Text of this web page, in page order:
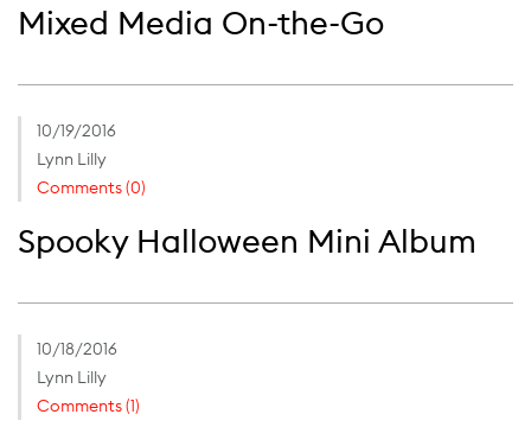
Mixed Media On-the-Go
10/19/2016
Lynn Lilly
Comments (0)
Spooky Halloween Mini Album
10/18/2016
Lynn Lilly
Comments (1)